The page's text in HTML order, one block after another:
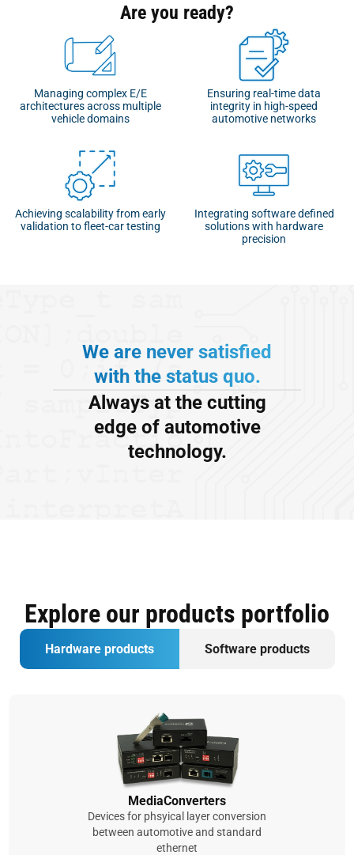
Are you ready?
Managing complex E/E
architectures across multiple
vehicle domains
Ensuring real-time data
integrity in high-speed
automotive networks
Achieving scalability from early
validation to fleet-car testing
Integrating software defined
solutions with hardware
precision
We are never satisfied
with the status quo.
Always at the cutting
edge of automotive
technology.
Explore our products portfolio
Hardware products Software products
MediaConverters
Devices for phsyical layer conversion
between automotive and standard
ethernet